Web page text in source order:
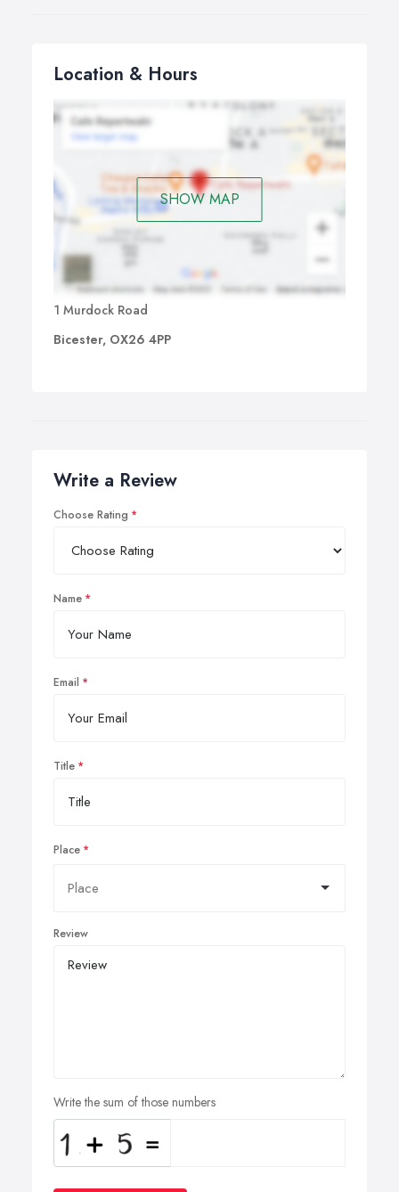
Location & Hours
SHOW MAP
1 Murdock Road
Bicester, OX26 4PP
Write a Review
Choose Rating
Name
Email
Title
Place
Review
Write the sum of those numbers